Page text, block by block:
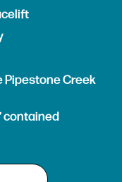
Pipestone Creek
contained